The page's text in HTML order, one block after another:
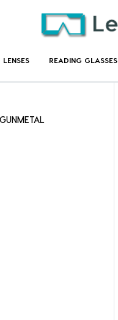
LENSES READING GLASSES